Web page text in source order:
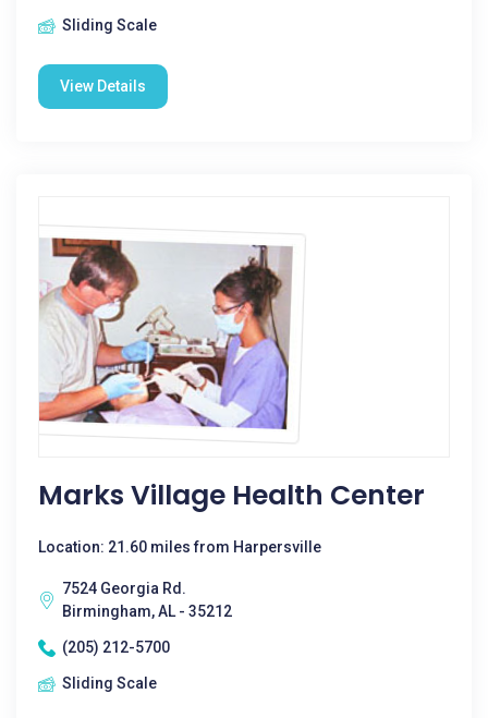
Sliding Scale
View Details
Marks Village Health Center
Location: 21.60 miles from Harpersville
7524 Georgia Rd.
Birmingham, AL - 35212
(205) 212-5700
Sliding Scale